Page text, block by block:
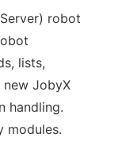
robot
lists,
new JobyX
handling.
modules.